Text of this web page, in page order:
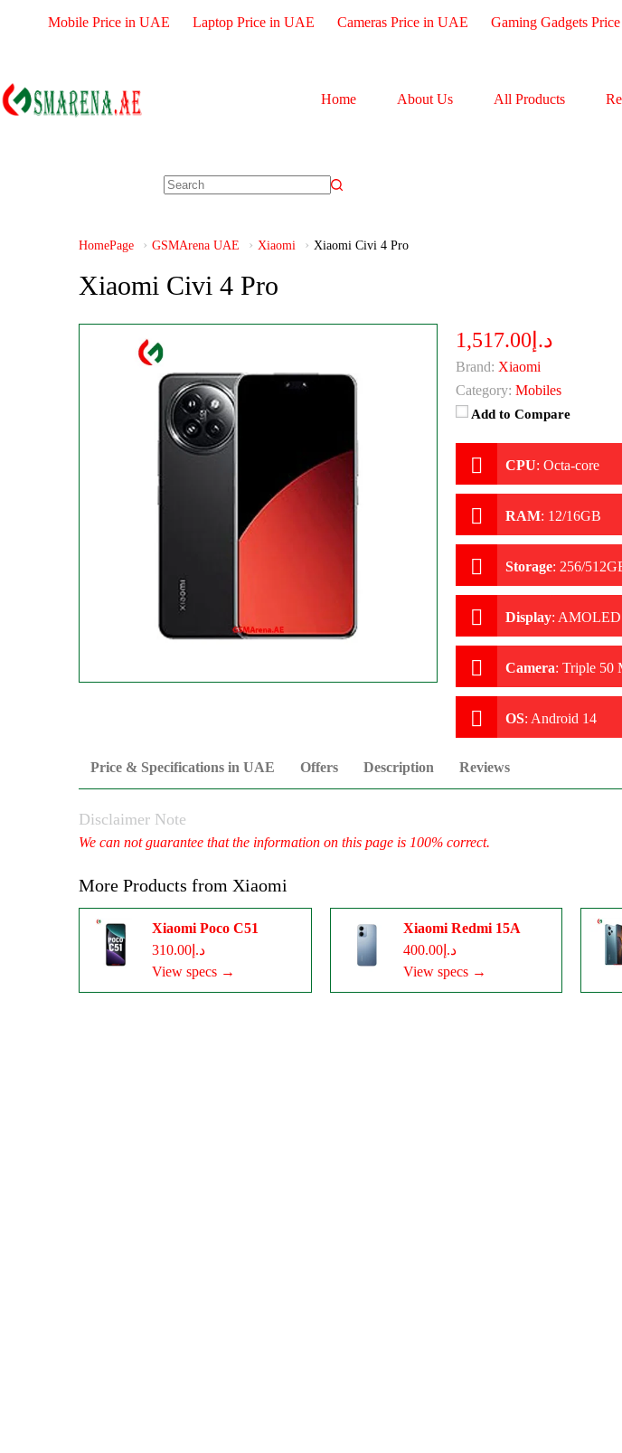
Mobile Price in UAE Laptop Price in UAE Cameras Price in UAE Gaming Gadgets
Home About Us All Products
HomePage GSMArena UAE Xiaomi Xiaomi Civi 4 Pro
Xiaomi Civi 4 Pro
د.إ1,517.00
Brand: Xiaomi
Category: Mobiles
Add to Compare
CPU: Octa-core
RAM: 12/16GB
Storage: 256/
Display: AMOLED
Camera: Triple 50
OS: Android 14
Price & Specifications in UAE Offers Description Reviews
Disclaimer Note
We can not guarantee that the information on this page is 100% correct.
More Products from Xiaomi
Xiaomi Poco C51
د.إ310.00
View specs →
Xiaomi Redmi 15A
د.إ400.00
View specs →